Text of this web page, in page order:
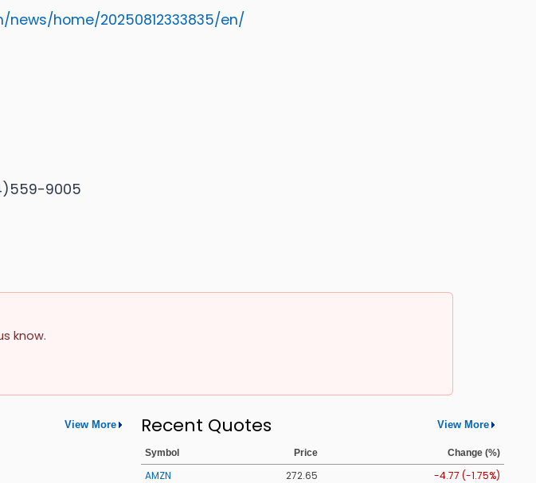
news/home/20250812333835/en/
9005
know.
View More Recent Quotes View More
Symbol Price Change (%)
AMZN 272.65
-4.77 (-1.75%)